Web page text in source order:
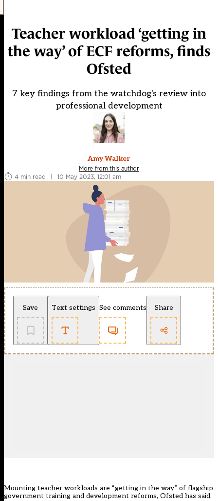
Teacher workload ‘getting in
the way’ of ECF reforms, finds
Ofsted
7 key findings from the watchdog's review into
professional development
Amy Walker
More from this author
4 min read
| 10 May 2023, 12:01 am
Save Text settings See comments Share
Mounting teacher workloads are “getting in the way” of flagship
government training and development reforms, Ofsted has said.